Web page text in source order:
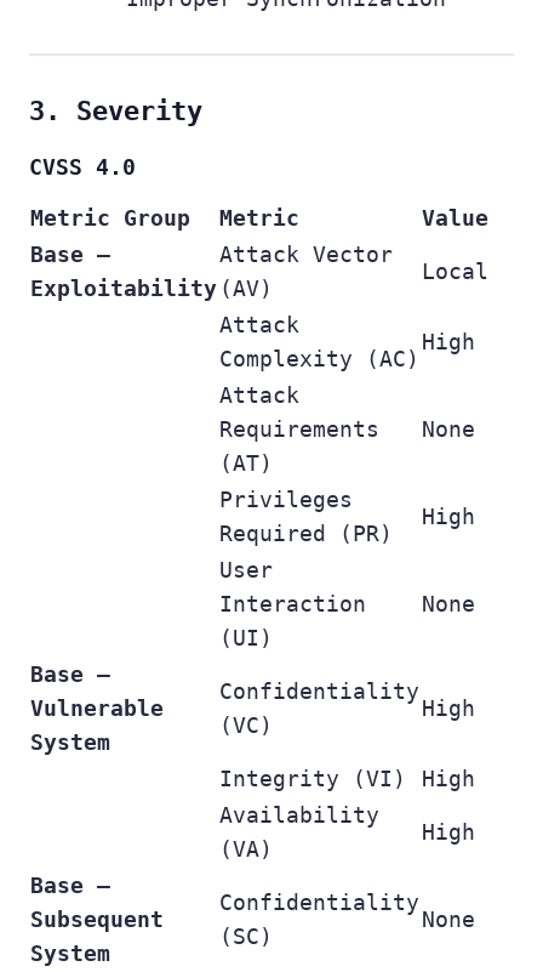
3. Severity
CVSS 4.0
Metric Group Metric
Value
Base –
Exploitability
Attack Vector
(AV)
Local
Attack
Complexity (AC)
High
Attack
Requirements
(AT)
None
Privileges
Required (PR)
High
User
Interaction
(UI)
None
Base –
Vulnerable
System
Confidentiality
(VC)
High
Integrity (VI)
High
Availability
(VA)
High
Base –
Subsequent
System
Confidentiality
(SC)
None